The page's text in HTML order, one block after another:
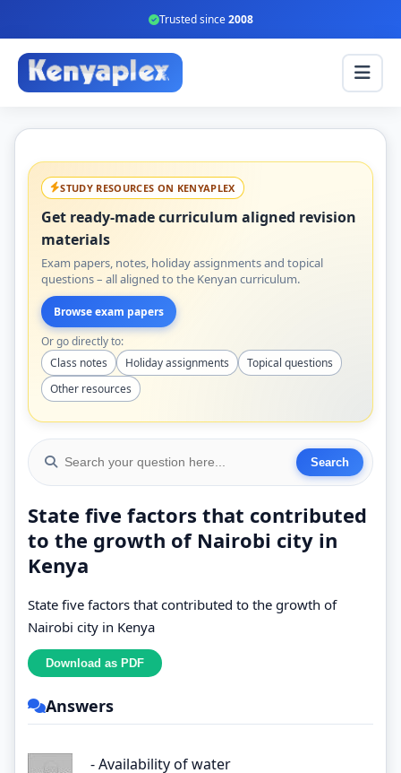
Trusted since2008
STUDY RESOURCES ON KENYAPLEX
Get ready-made curriculum aligned revision
materials
Exam papers, notes, holiday assignments and topical
questions – all aligned to the Kenyan curriculum.
Browse exam papers
Or go directly to:
Class notes
Holiday assignments
Topical questions
Other resources
State five factors that contributed
to the growth of Nairobi city in
Kenya
State five factors that contributed to the growth of
Nairobi city in Kenya
Answers
- Availability of water